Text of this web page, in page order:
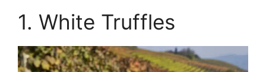
1. White Truffles